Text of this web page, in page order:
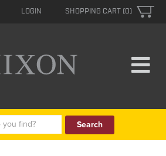
SHOPPING CART (0)
LOGIN